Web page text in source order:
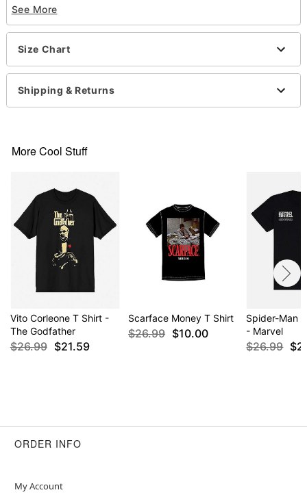
Crew neck
Short sleeves
Material: Cotton
Imported
This tee is Unisex Sizing only
For a fitted look, order one size smaller than your
day extra processing time
See More
Size Chart
Shipping & Returns
More Cool Stuff
Vito Corleone T Shirt -
The Godfather
$26.99 $21.59
Scarface Money T Shirt
$26.99 $10.00
Spider-Man
- Marvel
$26.99
ORDER INFO
My Account